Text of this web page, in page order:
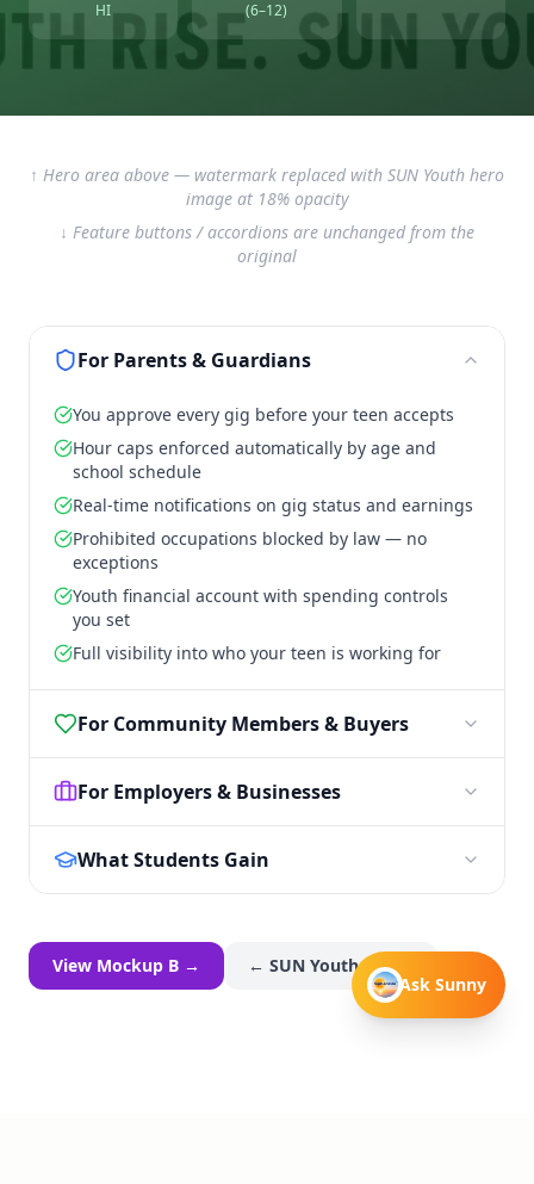
HI
(6–12)
↑ Hero area above — watermark replaced with SUN Youth hero
image at 18% opacity
↓ Feature buttons / accordions are unchanged from the
original
For Parents & Guardians
You approve every gig before your teen accepts
Hour caps enforced automatically by age and
school schedule
Real-time notifications on gig status and earnings
Prohibited occupations blocked by law — no
exceptions
Youth financial account with spending controls
you set
Full visibility into who your teen is working for
For Community Members & Buyers
For Employers & Businesses
What Students Gain
View Mockup B →
← SUN Youth Home
Ask Sunny